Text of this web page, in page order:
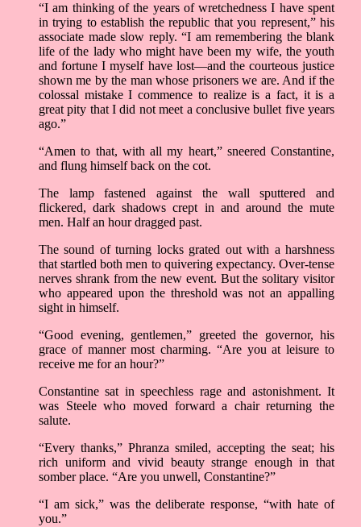
“I am thinking of the years of wretchedness I have spent
in trying to establish the republic that you represent,” his
associate made slow reply. “I am remembering the blank
life of the lady who might have been my wife, the youth
and fortune I myself have lost—and the courteous justice
shown me by the man whose prisoners we are. And if the
colossal mistake I commence to realize is a fact, it is a
great pity that I did not meet a conclusive bullet five years
ago.”
“Amen to that, with all my heart,” sneered Constantine,
and flung himself back on the cot.
The lamp fastened against the wall sputtered and
flickered, dark shadows crept in and around the mute
men. Half an hour dragged past.
The sound of turning locks grated out with a harshness
that startled both men to quivering expectancy. Over-tense
nerves shrank from the new event. But the solitary visitor
who appeared upon the threshold was not an appalling
sight in himself.
“Good evening, gentlemen,” greeted the governor, his
grace of manner most charming. “Are you at leisure to
receive me for an hour?”
Constantine sat in speechless rage and astonishment. It
was Steele who moved forward a chair returning the
salute.
“Every thanks,” Phranza smiled, accepting the seat; his
rich uniform and vivid beauty strange enough in that
somber place. “Are you unwell, Constantine?”
“I am sick,” was the deliberate response, “with hate of
you.”